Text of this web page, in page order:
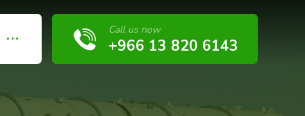
Call us now
+966 13 820 6143